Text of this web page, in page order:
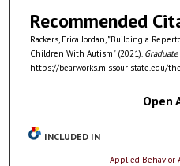
Recommended
Rackers, Erica Jordan, "Building a
Children With Autism" (2021).
https://bearworks.missouristate.edu/
Open
INCLUDED IN
Applied Behavior